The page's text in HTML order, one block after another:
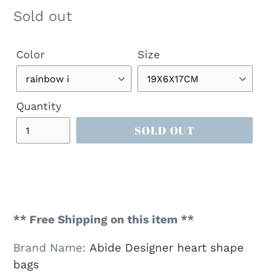
Regular
Sold out
Color Size
Quantity
SOLD OUT
** Free Shipping on this item **
Brand Name: Abide Designer heart shape
bags